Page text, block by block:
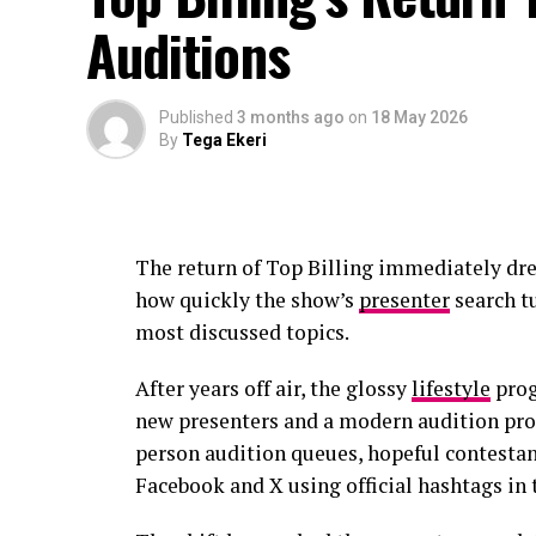
Auditions
Published 3 months ago on 18 May 2026
By Tega Ekeri
The return of Top Billing immediately
how quickly the show’s presenter search
most discussed topics.
After years off air, the glossylifestyle
new presenters and a modern audition
person audition queues, hopeful
Facebook and X using official hashtags